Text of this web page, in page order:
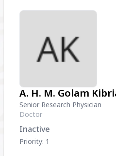
A. H. M. Golam
Senior Research Physician
Doctor
Inactive
Priority: 1